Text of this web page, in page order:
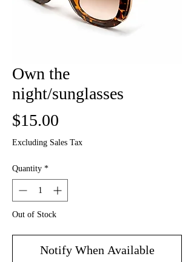
Own the
night/sunglasses
$15.00
Excluding Sales Tax
Quantity *
Out of Stock
Notify When Available